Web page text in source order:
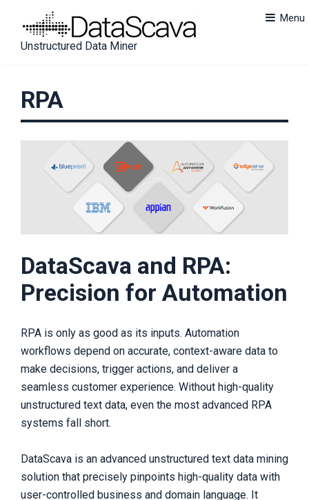
content
Unstructured Data Miner
Menu
RPA
DataScava and RPA:
Precision for Automation
RPA is only as good as its inputs. Automation
workflows depend on accurate, context-aware data to
make decisions, trigger actions, and deliver a
seamless customer experience. Without high-quality
unstructured text data, even the most advanced RPA
systems fall short.
DataScava is an advanced unstructured text data mining
solution that precisely pinpoints high-quality data with
user-controlled business and domain language. It